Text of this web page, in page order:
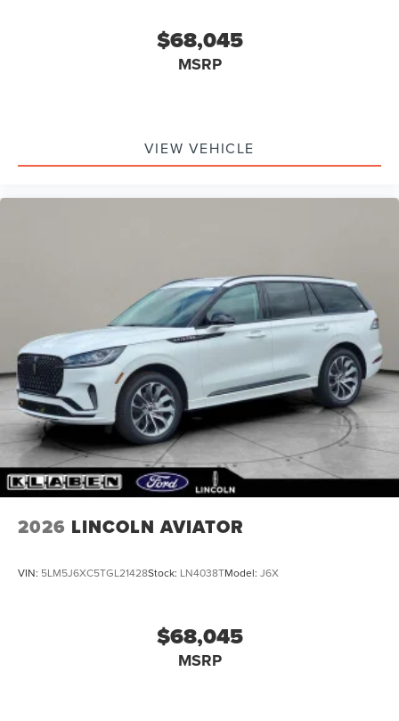
$68,045
MSRP
VIEW VEHICLE
2026 LINCOLN AVIATOR
VIN: 5LM5J6XC5TGL21428Stock: LN4038TModel: J6X
$68,045
MSRP